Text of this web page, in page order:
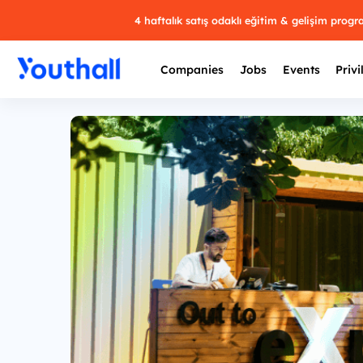
4 haftalık satış odaklı eğitim & gelişim
Companies Jobs Events